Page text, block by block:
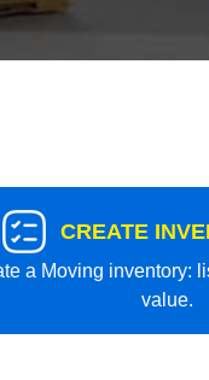
CREATE
a Moving inventory:
value.